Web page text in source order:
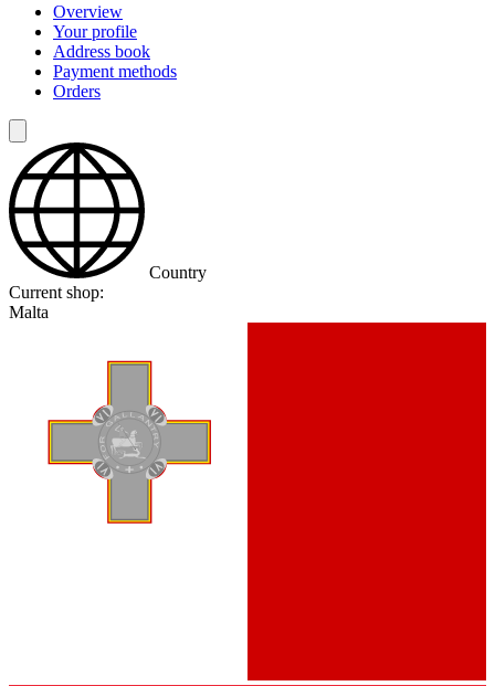
Overview
Your profile
Address book
Payment methods
Orders
Country
Current shop:
Malta